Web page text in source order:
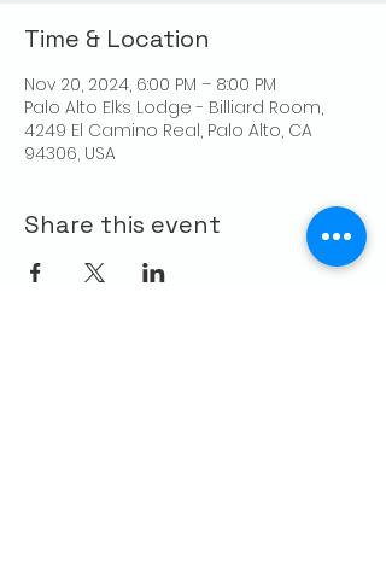
Time & Location
Nov 20, 2024, 6:00 PM – 8:00 PM
Palo Alto Elks Lodge - Billiard Room,
4249 El Camino Real, Palo Alto, CA
94306, USA
Share this event